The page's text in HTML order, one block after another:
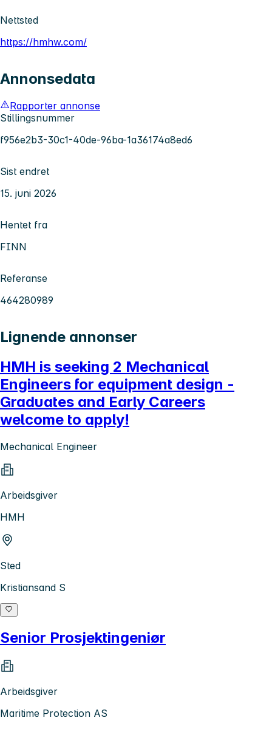
Nettsted
https://hmhw.com/
Annonsedata
Rapporter annonse
Stillingsnummer
f956e2b3-30c1-40de-96ba-1a36174a8ed6
Sist endret
15. juni 2026
Hentet fra
FINN
Referanse
464280989
Lignende annonser
HMH is seeking 2 Mechanical
Engineers for equipment design -
Graduates and Early Careers
welcome to apply!
Mechanical Engineer
Arbeidsgiver
HMH
Sted
Kristiansand S
Senior Prosjektingeniør
Arbeidsgiver
Maritime Protection AS